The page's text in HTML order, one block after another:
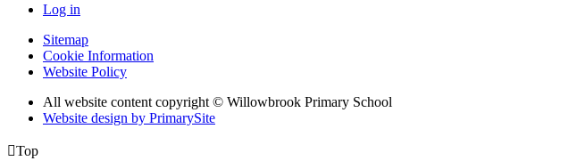
Log in
Sitemap
Cookie Information
Website Policy
All website content copyright © Willowbrook Primary School
Website design by PrimarySite
Top